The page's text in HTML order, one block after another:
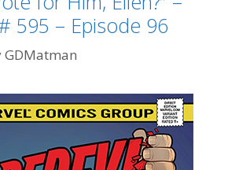
595 – Episode 96
GDMatman